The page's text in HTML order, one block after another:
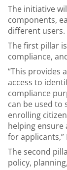
The initiative
components,
different users.
The first pillar
compliance,
“This provides
access to
compliance
can be used to
enrolling
helping ensure
for applicants,”
The second
policy,